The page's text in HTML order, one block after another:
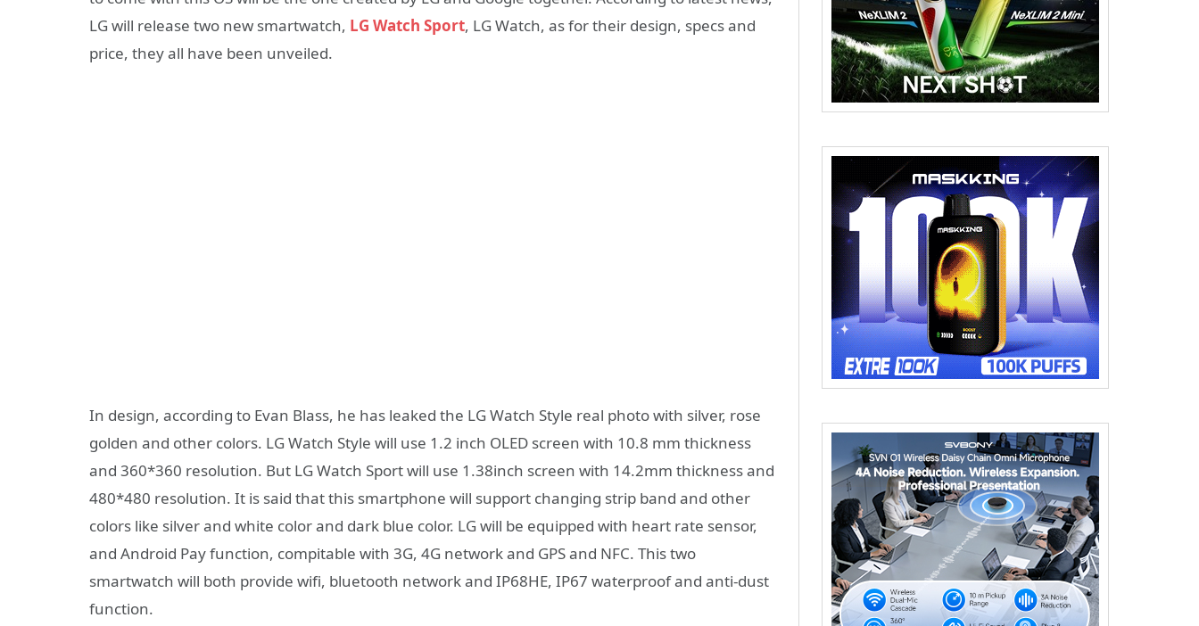
LG will release two new smartwatch, LG Watch Sport, LG Watch, as for their design, specs and
price, they all have been unveiled.
In design, according to Evan Blass, he has leaked the LG Watch Style real photo with silver, rose
golden and other colors. LG Watch Style will use 1.2 inch OLED screen with 10.8 mm thickness
and 360*360 resolution. But LG Watch Sport will use 1.38inch screen with 14.2mm thickness and
480*480 resolution. It is said that this smartphone will support changing strip band and other
colors like silver and white color and dark blue color. LG will be equipped with heart rate sensor,
and Android Pay function, compitable with 3G, 4G network and GPS and NFC. This two
smartwatch will both provide wifi, bluetooth network and IP68HE, IP67 waterproof and anti-dust
function.